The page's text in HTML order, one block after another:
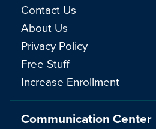
Communication Center
Contact Us
About Us
Privacy Policy
Free Stuff
Increase Enrollment